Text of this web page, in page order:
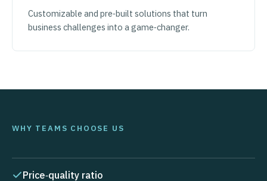
Customizable and pre‑built solutions that turn
business challenges into a game‑changer.
WHY TEAMS CHOOSE US
Price‑quality ratio